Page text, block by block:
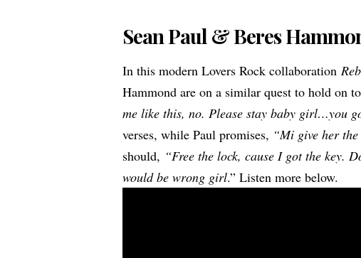
Sean Paul & Beres
In this modern Lovers Rock collaboration
Hammond are on a similar quest to hold on
me like this, no. Please stay baby girl…you
verses, while Paul promises, “Mi give her
should, “Free the lock, cause I got the key.
would be wrong girl.” Listen more below.